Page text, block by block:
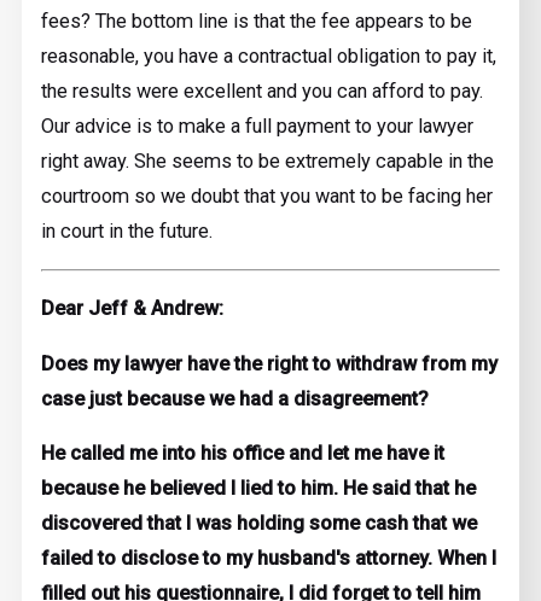
fees? The bottom line is that the fee appears to be
reasonable, you have a contractual obligation to pay it,
the results were excellent and you can afford to pay.
Our advice is to make a full payment to your lawyer
right away. She seems to be extremely capable in the
courtroom so we doubt that you want to be facing her
in court in the future.
Dear Jeff & Andrew:
Does my lawyer have the right to withdraw from my
case just because we had a disagreement?
He called me into his office and let me have it
because he believed I lied to him. He said that he
discovered that I was holding some cash that we
failed to disclose to my husband's attorney. When I
filled out his questionnaire, I did forget to tell him